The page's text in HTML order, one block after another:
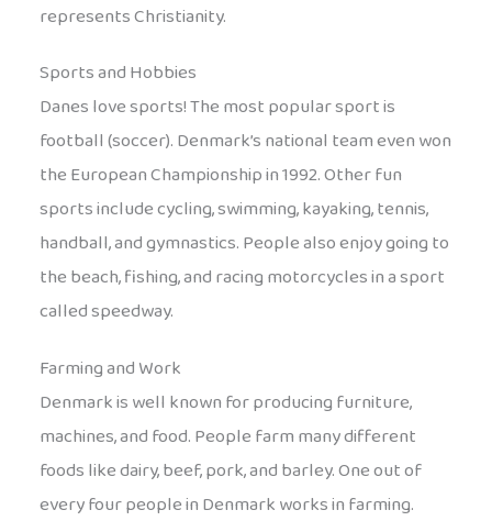
represents Christianity.
Sports and Hobbies
Danes love sports! The most popular sport is
football (soccer). Denmark’s national team even won
the European Championship in 1992. Other fun
sports include cycling, swimming, kayaking, tennis,
handball, and gymnastics. People also enjoy going to
the beach, fishing, and racing motorcycles in a sport
called speedway.
Farming and Work
Denmark is well known for producing furniture,
machines, and food. People farm many different
foods like dairy, beef, pork, and barley. One out of
every four people in Denmark works in farming.